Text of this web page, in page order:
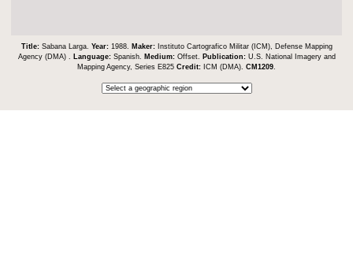
Title: Sabana Larga. Year: 1988. Maker: Instituto Cartografico Militar (ICM), Defense Mapping
Agency (DMA) .
Language: Spanish. Medium: Offset. Publication: U.S. National Imagery and
Mapping Agency, Series E825 Credit: ICM (DMA). CM1209